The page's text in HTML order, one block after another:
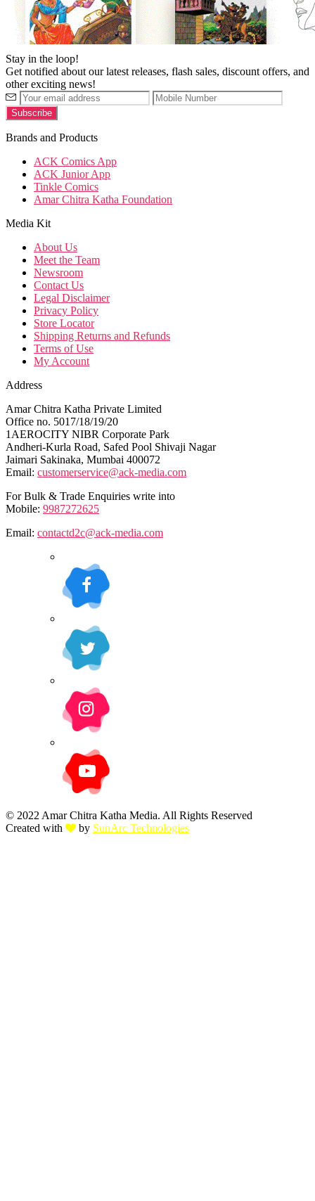
Stay in the loop!
Get notified about our latest releases, flash sales, discount offers, and
other exciting news!
Brands and Products
ACK Comics App
ACK Junior App
Tinkle Comics
Amar Chitra Katha Foundation
Media Kit
About Us
Meet the Team
Newsroom
Contact Us
Legal Disclaimer
Privacy Policy
Store Locator
Shipping Returns and Refunds
Terms of Use
My Account
Address
Amar Chitra Katha Private Limited
Office no. 5017/18/19/20
1AEROCITY NIBR Corporate Park
Andheri-Kurla Road, Safed Pool Shivaji Nagar
Jaimari Sakinaka, Mumbai 400072
Email: customerservice@ack-media.com
For Bulk & Trade Enquiries write into
Mobile: 9987272625
Email: contactd2c@ack-media.com
© 2022 Amar Chitra Katha Media. All Rights Reserved
Created with
by SunArc Technologies